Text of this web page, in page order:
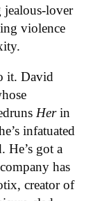
jealous-lover
violence
it. David
Herin
infatuated
He’s got a
has
creator of